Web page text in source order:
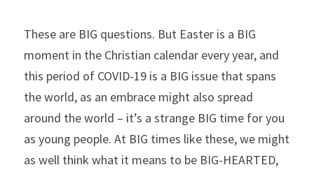
These are BIG questions. But Easter is a BIG
moment in the Christian calendar every year, and
this period of COVID-19 is a BIG issue that spans
the world, as an embrace might also spread
around the world – it’s a strange BIG time for you
as young people. At BIG times like these, we might
as well think what it means to be BIG-HEARTED,